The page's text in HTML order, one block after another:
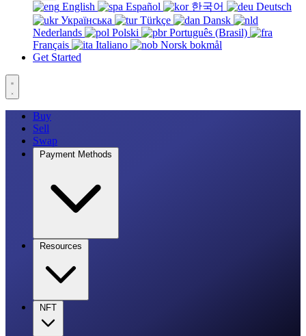
English Español 한국어
Deutsch
Українська
Türkçe
Dansk
Nederlands
Polski
Português (Brasil)
Français
Italiano
Norsk bokmål
Get Started
Buy
Sell
Swap
Payment Methods
Resources
NFT